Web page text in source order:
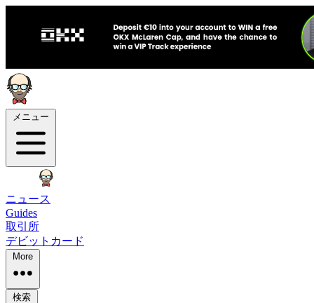
メニュー
ニュース
Guides
取引所
デビットカード
More
検索